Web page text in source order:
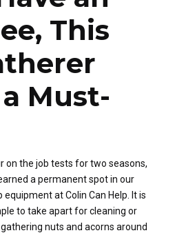
This
Must-
on the job tests for two seasons,
a permanent spot in our
at Colin Can Help. It is
to take apart for cleaning or
nuts and acorns around